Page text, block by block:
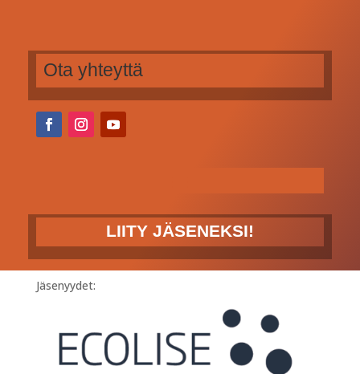
Ota yhteyttä
LIITY JÄSENEKSI!
Jäsenyydet: